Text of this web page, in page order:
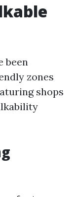
been
zones
shops